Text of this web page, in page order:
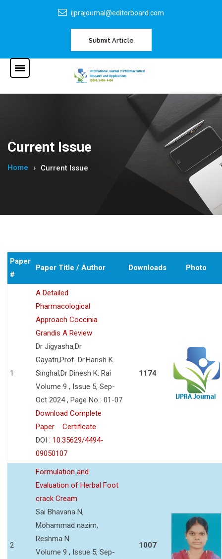
ijprajournal@editorboard.com
Submit Article
Current Issue
Home Current Issue
Paper
#
Paper Title / Author Downloads Photo
1
A Detailed
Pharmacological
Approach Coccinia
Grandis A Review
Dr Jigyasha,Dr
Gayatri,Prof. Dr.Harish K.
Singhal,Dr Dinesh K. Rai
Volume 9 , Issue 5, Sep-
Oct 2024 , Page No : 01-07
Download Complete
Paper
Certificate
DOI : 10.35629/4494-
09050107
1174
2
Formulation and
Evaluation of Herbal Foot
crack Cream
Sai Bhavana N,
Mohammad nazim,
Reshma N
Volume 9 , Issue 5, Sep-
1007